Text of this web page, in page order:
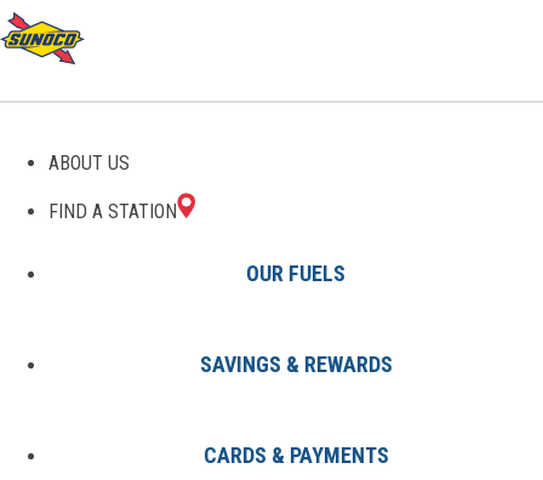
ABOUT US
FIND A STATION
OUR FUELS
SAVINGS & REWARDS
CARDS & PAYMENTS
GAS STATIONS IN BENTON,